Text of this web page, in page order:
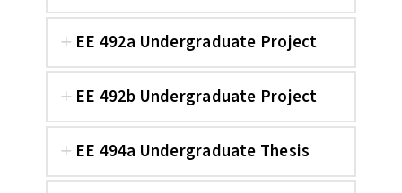
EE 492a Undergraduate Project
EE 492b Undergraduate Project
EE 494a Undergraduate Thesis